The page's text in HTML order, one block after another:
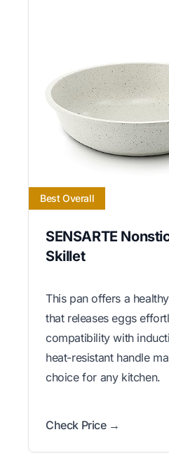
Best Overall
SENSARTE
Skillet
This pan offers a
that releases eggs
compatibility with
heat-resistant handle
choice for any kitchen.
Check Price →